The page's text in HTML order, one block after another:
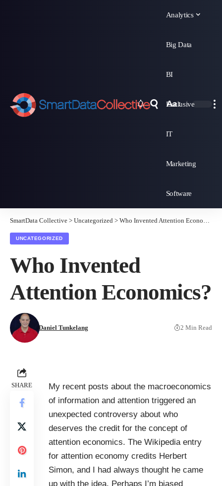
Analytics
Big Data
BI
Exclusive
IT
Marketing
Software
Aa
SmartData Collective > Uncategorized > Who Invented Attention Economics?
UNCATEGORIZED
Who Invented
Attention Economics?
Daniel Tunkelang 2 Min Read
SHARE My recent posts about the macroeconomics
of information and attention triggered an
unexpected controversy about who
deserves the credit for the concept of
attention economics. The Wikipedia entry
for attention economy credits Herbert
Simon, and I had always thought he came
up with the idea. Perhaps I’m biased